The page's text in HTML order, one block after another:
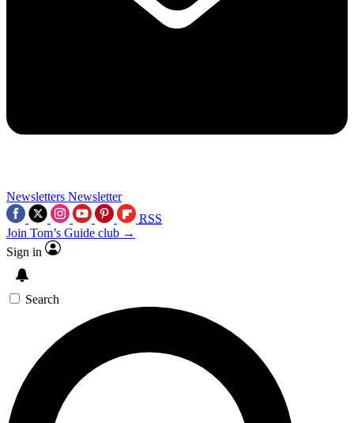
Newsletters Newsletter
RSS
Join Tom’s Guide club →
Sign in
Search